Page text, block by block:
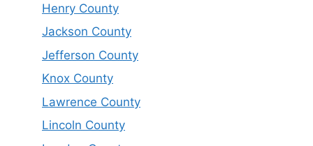
Henry County
Jackson County
Jefferson County
Knox County
Lawrence County
Lincoln County